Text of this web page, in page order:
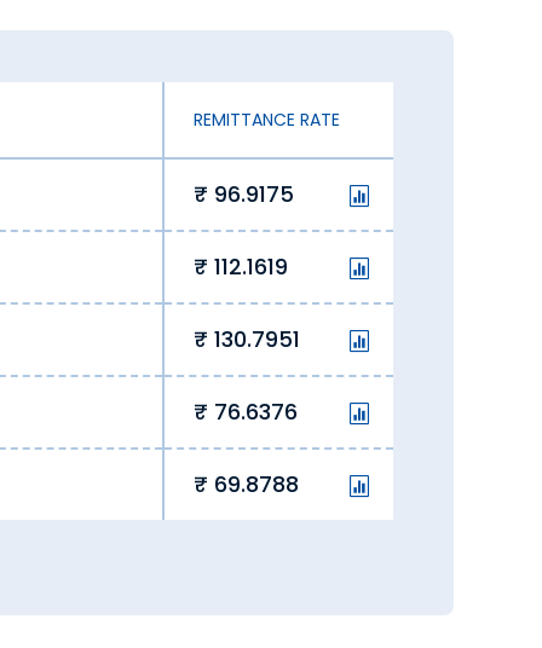
REMITTANCE RATE
96.9175
112.1619
130.7951
76.6376
69.8788